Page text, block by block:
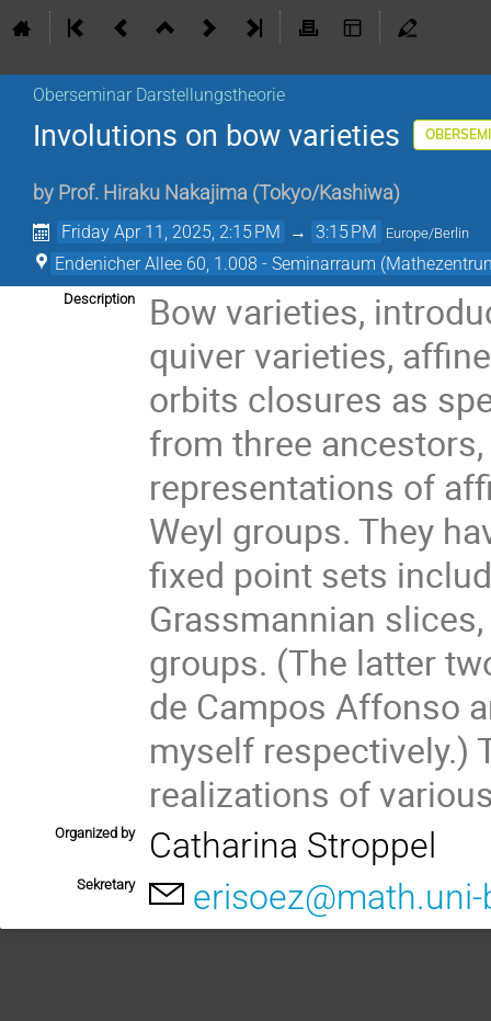
Oberseminar Darstellungstheorie
Involutions on bow varieties
by Prof. Hiraku Nakajima (Tokyo/Kashiwa)
Friday Apr 11, 2025, 2:15 PM → 3:15 PM Europe/Berlin
Endenicher Allee 60, 1.008 - Seminarraum
Description
Bow varieties,
quiver varieties,
orbits closures as
from three
representations of
Weyl groups. They
fixed point sets
Grassmannian
groups. (The latter
de Campos Affonso
myself respectively.)
realizations of
Organized by Catharina Stroppel
Sekretary